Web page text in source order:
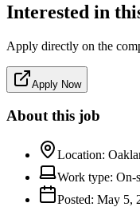
Interested in
Apply directly on the
Apply Now
About this job
Location:
Work type: On-
Posted: May 5,